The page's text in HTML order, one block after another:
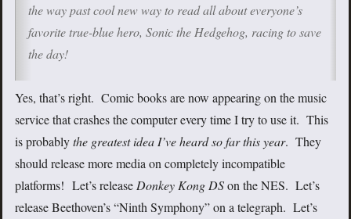
the way past cool new way to read all about everyone’s
favorite true-blue hero, Sonic the Hedgehog, racing to save
the day!
Yes, that’s right. Comic books are now appearing on the music
service that crashes the computer every time I try to use it. This
is probablythe greatest idea I’ve heard so far this year. They
should release more media on completely incompatible
platforms! Let’s release Donkey Kong DSon the NES. Let’s
release Beethoven’s “Ninth Symphony”on a telegraph. Let’s